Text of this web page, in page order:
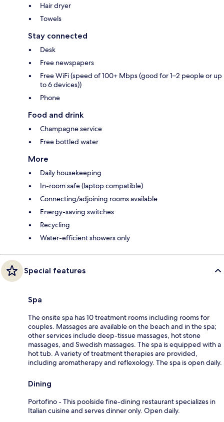
Hair dryer
Towels
Stay connected
Desk
Free newspapers
Free WiFi (speed of 100+ Mbps (good for 1–2 people or up
to 6 devices))
Phone
Food and drink
Champagne service
Free bottled water
More
Daily housekeeping
In-room safe (laptop compatible)
Connecting/adjoining rooms available
Energy-saving switches
Recycling
Water-efficient showers only
Special features
Spa
The onsite spa has 10 treatment rooms including rooms for
couples. Massages are available on the beach and in the spa;
other services include deep-tissue massages, hot stone
massages, and Swedish massages. The spa is equipped with a
hot tub. A variety of treatment therapies are provided,
including aromatherapy and reflexology. The spa is open daily.
Dining
Portofino - This poolside fine-dining restaurant specializes in
Italian cuisine and serves dinner only. Open daily.